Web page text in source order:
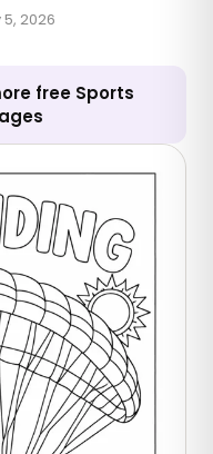
5, 2026
free Sports